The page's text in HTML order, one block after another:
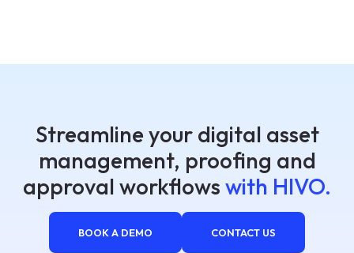
Streamline your digital asset
management, proofing and
approval workflows with HIVO.
BOOK A DEMO CONTACT US